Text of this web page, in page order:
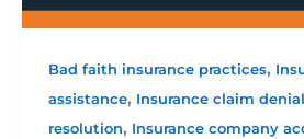
Bad faith insurance practices,
assistance, Insurance claim denial
resolution, Insurance company